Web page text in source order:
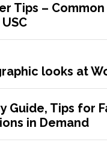
Tips –
looks at
Guide, Tips for
in Demand